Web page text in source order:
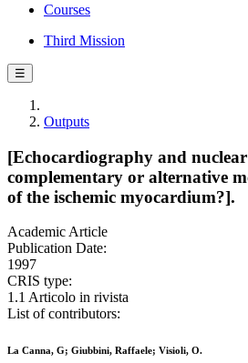
Courses
Third Mission
☰
Outputs
[Echocardiography and
complementary or alternative
of the ischemic myocardium?].
Academic Article
Publication Date:
1997
CRIS type:
1.1 Articolo in rivista
List of contributors:
La Canna, G; Giubbini, Raffaele; Visioli, O.